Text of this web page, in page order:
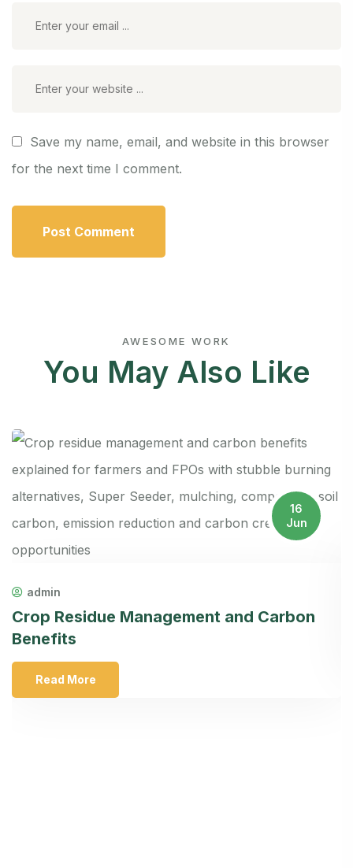
Save my name, email, and website in this browser
for the next time I comment.
AWESOME WORK
You May Also Like
16
Jun
admin
Crop Residue Management and Carbon
Benefits
Read More